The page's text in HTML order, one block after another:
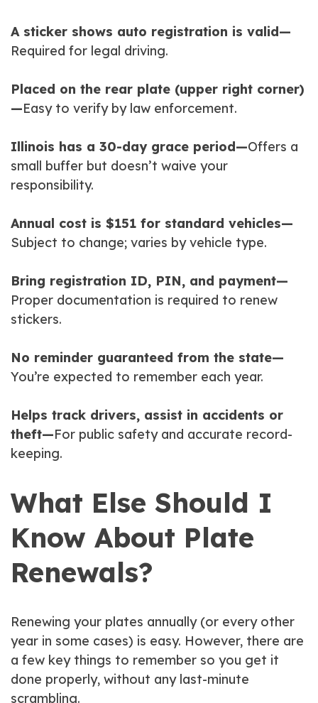
A sticker shows auto registration is valid—
Required for legal driving.
Placed on the rear plate (upper right corner)
—Easy to verify by law enforcement.
Illinois has a 30-day grace period—Offers a
small buffer but doesn’t waive your
responsibility.
Annual cost is $151 for standard vehicles—
Subject to change; varies by vehicle type.
Bring registration ID, PIN, and payment—
Proper documentation is required to renew
stickers.
No reminder guaranteed from the state—
You’re expected to remember each year.
Helps track drivers, assist in accidents or
theft—For public safety and accurate record-
keeping.
What Else Should I
Know About Plate
Renewals?
Renewing your plates annually (or every other
year in some cases) is easy. However, there are
a few key things to remember so you get it
done properly, without any last-minute
scrambling.